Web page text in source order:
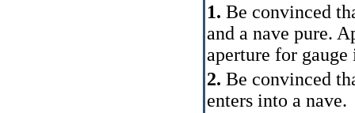
1. Be convinced
and a nave pure.
aperture for
2. Be convinced
enters into a nave.